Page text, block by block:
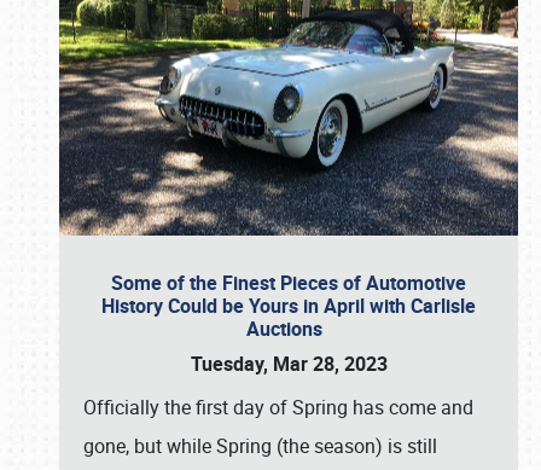
Some of the Finest Pieces of Automotive
History Could be Yours in April with Carlisle
Auctions
Tuesday, Mar 28, 2023
Officially the first day of Spring has come and
gone, but while Spring (the season) is still